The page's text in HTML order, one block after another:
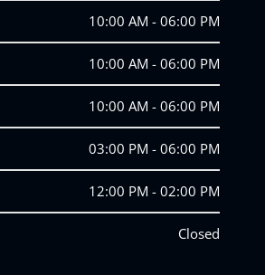
10:00 AM - 06:00 PM
10:00 AM - 06:00 PM
10:00 AM - 06:00 PM
03:00 PM - 06:00 PM
12:00 PM - 02:00 PM
Closed